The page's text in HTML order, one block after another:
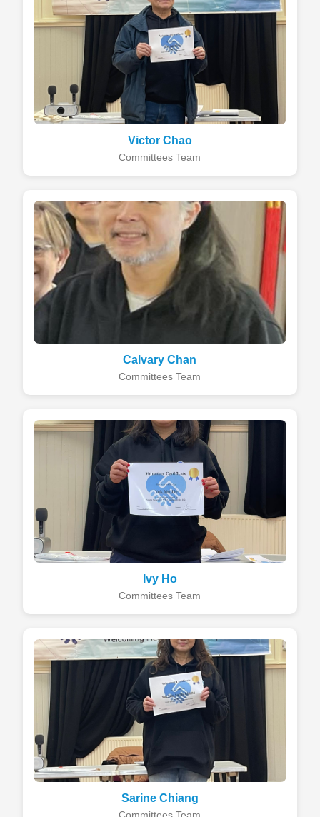
Victor Chao
Committees Team
Calvary Chan
Committees Team
Ivy Ho
Committees Team
Sarine Chiang